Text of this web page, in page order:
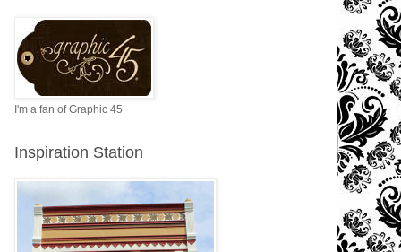
I'm a fan of Graphic 45
Inspiration Station